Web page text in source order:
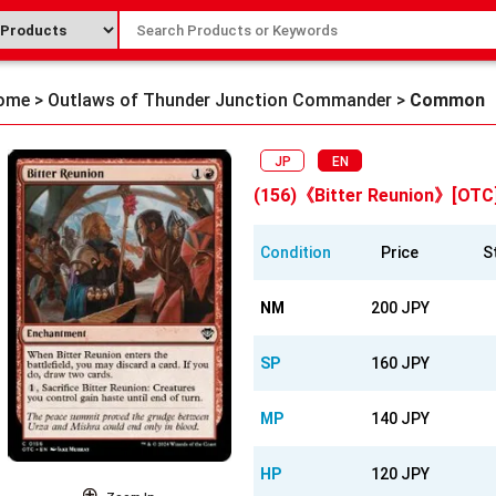
> Outlaws of Thunder Junction Commander > Common
JP EN
(156)《Bitter Reunion》[OTC]
Condition Price
NM 200 JPY
SP 160 JPY
MP 140 JPY
HP 120 JPY